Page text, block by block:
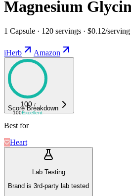
Magnesium
1 Capsule · 120 servings · $0.12/serving
iHerb Amazon
100 /
100Excellent
Score Breakdown
Best for
Heart
Lab Testing
Brand is 3rd-party lab tested